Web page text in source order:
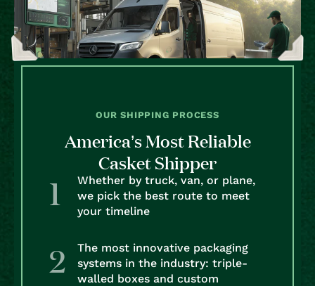
OUR SHIPPING PROCESS
America’s Most Reliable
Casket Shipper
Whether by truck, van, or plane,
we pick the best route to meet
your timeline
The most innovative packaging
systems in the industry: triple-
walled boxes and custom